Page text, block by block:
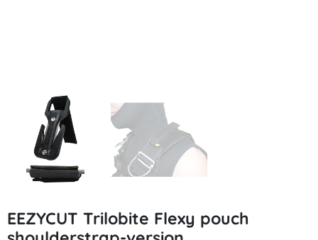
EEZYCUT Trilobite Flexy pouch